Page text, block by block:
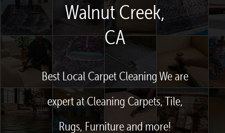
Walnut Creek,
CA
Best Local Carpet Cleaning We are
expert at Cleaning Carpets, Tile,
Rugs, Furniture and more!